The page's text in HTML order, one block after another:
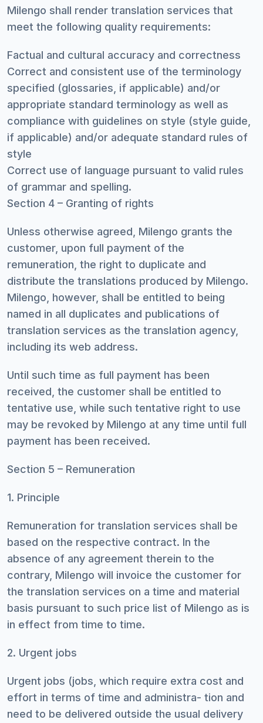
Milengo shall render translation services that
meet the following quality requirements:
Factual and cultural accuracy and correctness
Correct and consistent use of the terminology
specified (glossaries, if applicable) and/or
appropriate standard terminology as well as
compliance with guidelines on style (style guide,
if applicable) and/or adequate standard rules of
style
Correct use of language pursuant to valid rules
of grammar and spelling.
Section 4 – Granting of rights
Unless otherwise agreed, Milengo grants the
customer, upon full payment of the
remuneration, the right to duplicate and
distribute the translations produced by Milengo.
Milengo, however, shall be entitled to being
named in all duplicates and publications of
translation services as the translation agency,
including its web address.
Until such time as full payment has been
received, the customer shall be entitled to
tentative use, while such tentative right to use
may be revoked by Milengo at any time until full
payment has been received.
Section 5 – Remuneration
1. Principle
Remuneration for translation services shall be
based on the respective contract. In the
absence of any agreement therein to the
contrary, Milengo will invoice the customer for
the translation services on a time and material
basis pursuant to such price list of Milengo as is
in effect from time to time.
2. Urgent jobs
Urgent jobs (jobs, which require extra cost and
effort in terms of time and administra- tion and
need to be delivered outside the usual delivery